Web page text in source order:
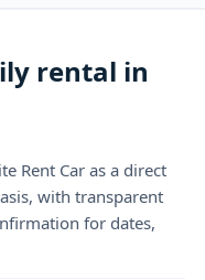
rental in
Rent Car as a direct
with transparent
for dates,